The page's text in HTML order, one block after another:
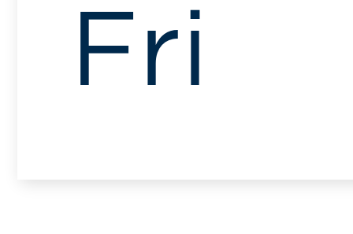
Fri